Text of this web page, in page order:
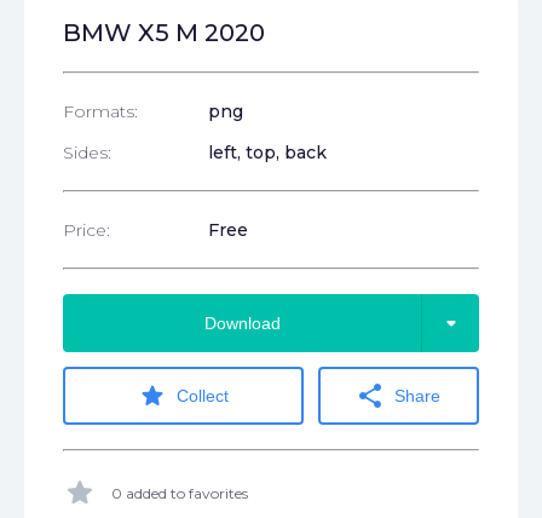
BMW X5 M 2020
Formats:
png
Sides:
left, top, back
Price: Free
Download arrow_drop_down
star Collect share Share
star 0 added to favorites